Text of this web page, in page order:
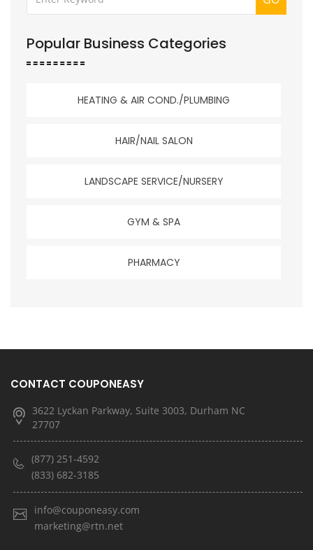
Popular Business Categories
HEATING & AIR COND./PLUMBING
HAIR/NAIL SALON
LANDSCAPE SERVICE/NURSERY
GYM & SPA
PHARMACY
CONTACT COUPONEASY
3622 Lyckan Parkway, Suite 3003, Durham NC
27707
(877) 251-4592
(833) 682-3185
info@couponeasy.com
marketing@rtn.net